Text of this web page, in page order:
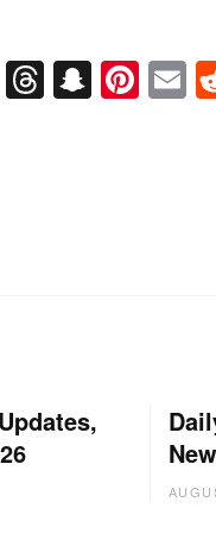
X Threads